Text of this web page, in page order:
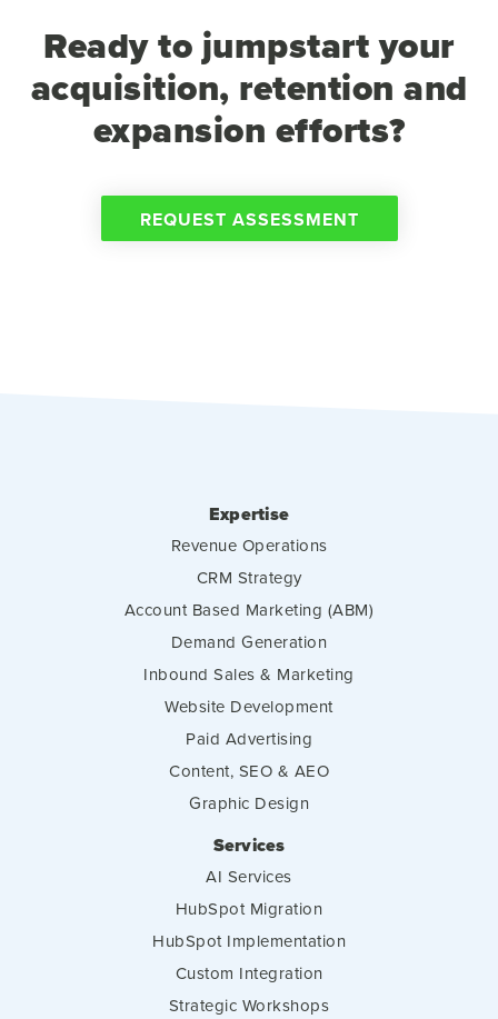
Ready to jumpstart your
acquisition, retention and
expansion efforts?
REQUEST ASSESSMENT
Expertise
Revenue Operations
CRM Strategy
Account Based Marketing (ABM)
Demand Generation
Inbound Sales & Marketing
Website Development
Paid Advertising
Content, SEO & AEO
Graphic Design
Services
AI Services
HubSpot Migration
HubSpot Implementation
Custom Integration
Strategic Workshops